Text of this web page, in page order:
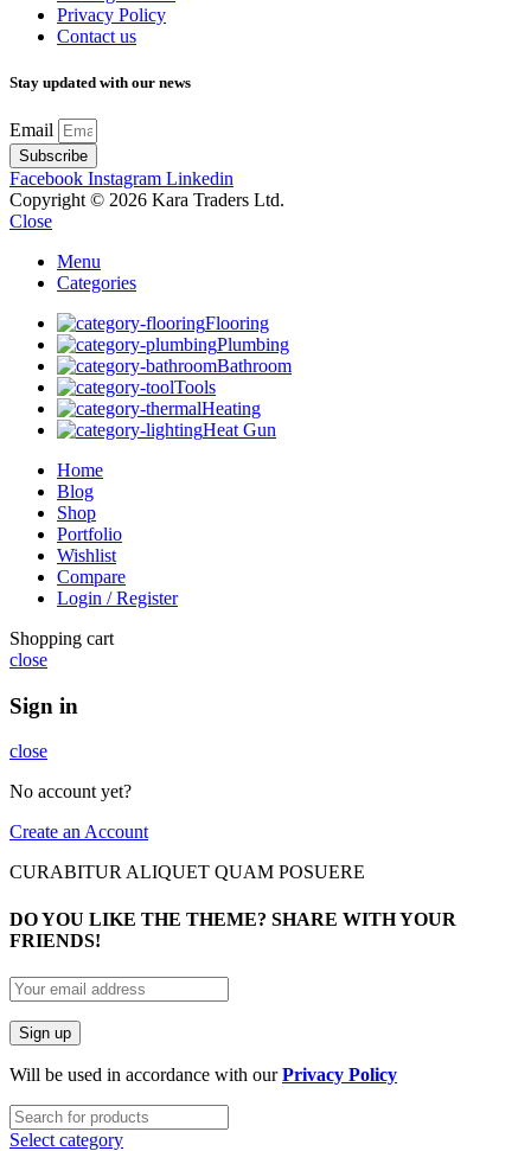
Privacy Policy
Contact us
Stay updated with our news
Email
Subscribe
Facebook Instagram Linkedin
Copyright © 2026 Kara Traders Ltd.
Close
Menu
Categories
Flooring
Plumbing
Bathroom
Tools
Heating
Heat Gun
Home
Blog
Shop
Portfolio
Wishlist
Compare
Login / Register
Shopping cart
close
Sign in
close
No account yet?
Create an Account
CURABITUR ALIQUET QUAM POSUERE
DO YOU LIKE THE THEME? SHARE WITH YOUR
FRIENDS!
Will be used in accordance with ourPrivacy Policy
Select category